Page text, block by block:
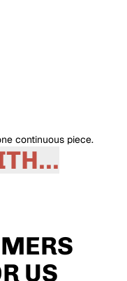
continuous piece.
US